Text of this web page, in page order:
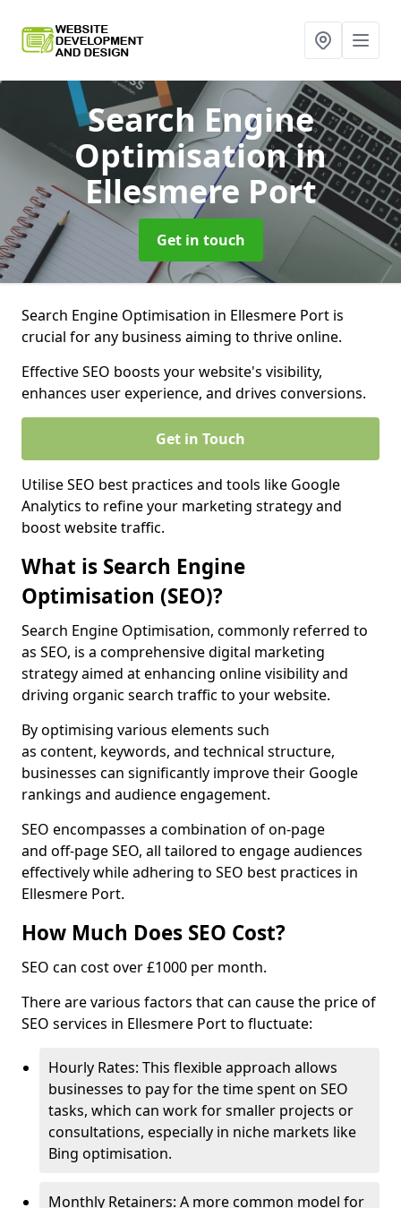
Search Engine
Optimisationin
Ellesmere Port
Get in touch
Search Engine Optimisation in Ellesmere Port is
crucial for any business aiming to thrive online.
Effective SEO boosts your website's visibility,
enhances user experience, and drives conversions.
Get in Touch
Utilise SEO best practices and tools like Google
Analytics to refine your marketing strategy and
boost website traffic.
What is Search Engine
Optimisation (SEO)?
Search Engine Optimisation, commonly referred to
as SEO, is a comprehensive digital marketing
strategy aimed at enhancing online visibility and
driving organic search traffic to your website.
By optimising various elements such
as content, keywords, and technical structure,
businesses can significantly improve their Google
rankings and audience engagement.
SEO encompasses a combination of on-page
and off-page SEO, all tailored to engage audiences
effectively while adhering to SEO best practices in
Ellesmere Port.
How Much Does SEO Cost?
SEO can cost over £1000 per month.
There are various factors that can cause the price of
SEO services in Ellesmere Port to fluctuate:
Hourly Rates: This flexible approach allows
businesses to pay for the time spent on SEO
tasks, which can work for smaller projects or
consultations, especially in niche markets like
Bing optimisation.
Monthly Retainers: A more common model for